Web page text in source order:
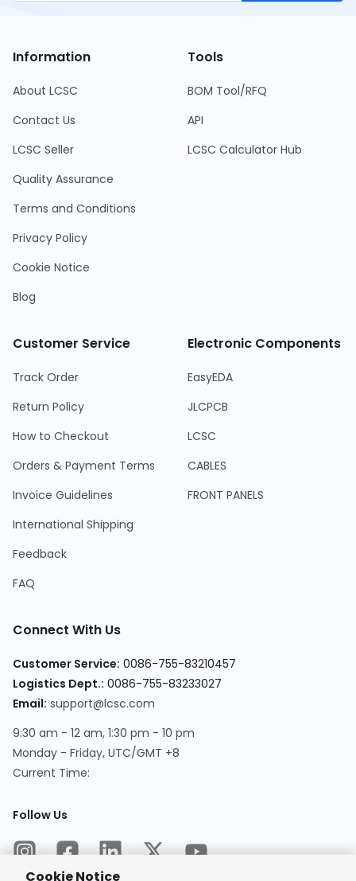
Information
About LCSC
Contact Us
LCSC Seller
Quality Assurance
Terms and Conditions
Privacy Policy
Cookie Notice
Blog
Tools
BOM Tool/RFQ
API
LCSC Calculator Hub
Customer Service
Track Order
Return Policy
How to Checkout
Orders & Payment Terms
Invoice Guidelines
International Shipping
Feedback
FAQ
Electronic Components
EasyEDA
JLCPCB
LCSC
CABLES
FRONT PANELS
Connect With Us
Customer Service: 0086-755-83210457
Logistics Dept.: 0086-755-83233027
Email: support@lcsc.com
9:30 am - 12 am, 1:30 pm - 10 pm
Monday - Friday, UTC/GMT +8
Current Time:
Follow Us
Cookie Notice